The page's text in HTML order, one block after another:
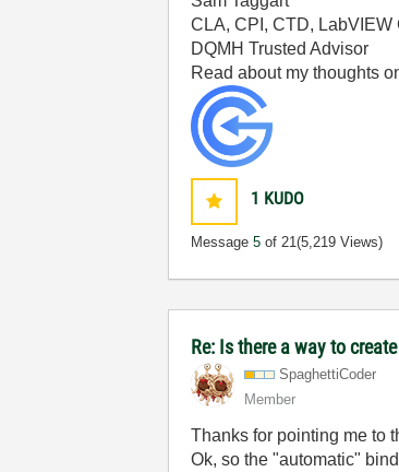
CLA, CPI, CTD, LabVIEW
DQMH Trusted Advisor
Read about my thoughts
1 KUDO
Message5 of 21(5,219 Views)
Re: Is there a way to
SpaghettiCoder
Member
Thanks for pointing me to
Ok, so the "automatic"